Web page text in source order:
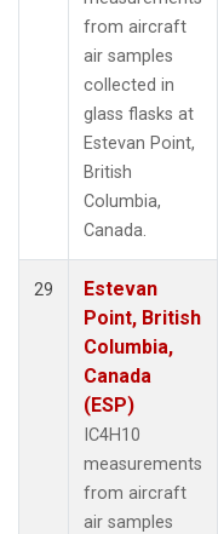
from aircraft
air samples
collected in
glass flasks at
Estevan Point,
British
Columbia,
Canada.
29
Estevan
Point, British
Columbia,
Canada
(ESP)
IC4H10
measurements
from aircraft
air samples